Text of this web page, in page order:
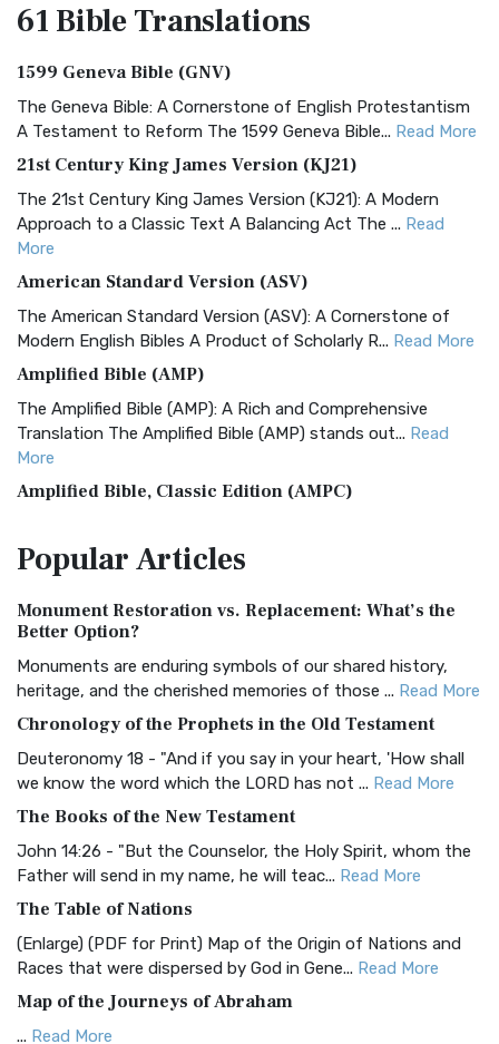
61 BibleTranslations
1599 Geneva Bible (GNV)
The Geneva Bible: A Cornerstone of English Protestantism
A Testament to Reform The 1599 Geneva Bible... Read More
21st Century King James Version (KJ21)
The 21st Century King James Version (KJ21): A Modern
Approach to a Classic Text A Balancing Act The ... Read
More
American Standard Version (ASV)
The American Standard Version (ASV): A Cornerstone of
Modern English Bibles A Product of Scholarly R... Read More
Amplified Bible (AMP)
The Amplified Bible (AMP): A Rich and Comprehensive
Translation The Amplified Bible (AMP) stands out... Read
More
Amplified Bible, Classic Edition (AMPC)
Treasure The Amplified Bible, Classic Editio...
The Authorized (King James) Version (AKJV): A Timeless
Classic The Authorized King James Version (AK...
BRG Bible (BRG)
Visual Experience The BRG Bible, an acronym...Read More
Christian Standard Bible (CSB)
and Readability The Christian Standard Bib...
Common English Bible (CEB)
Everyone The Common English Bible (CEB) is a conte...
More
Complete Jewish Bible (CJB)
The Complete Jewish Bible (CJB): A Jewish Perspective on
Scripture The Complete Jewish Bible (CJB) i...
PopularArticles
Monument Restoration vs. Replacement: What’s the
Better Option?
Monuments are enduring symbols of our shared history,
heritage, and the cherished memories of those ... Read More
Chronology of the Prophets in the Old Testament
Deuteronomy 18 - "And if you say in your heart, 'How shall
we know the word which the LORD has not ... Read More
The Books of the New Testament
John 14:26 - "But the Counselor, the Holy Spirit, whom the
Father will send in my name, he will teac... Read More
The Table of Nations
(Enlarge) (PDF for Print) Map of the Origin of Nations and
Races that were dispersed by God in Gene... Read More
Map of the Journeys of Abraham
... Read More